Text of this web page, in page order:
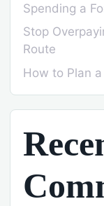
Spending a
Stop
Route
How to Plan